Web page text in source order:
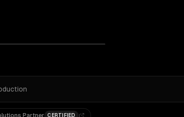
Partner CERTIFIED